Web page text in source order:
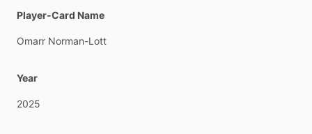
Player-Card Name
Omarr Norman-Lott
Year
2025